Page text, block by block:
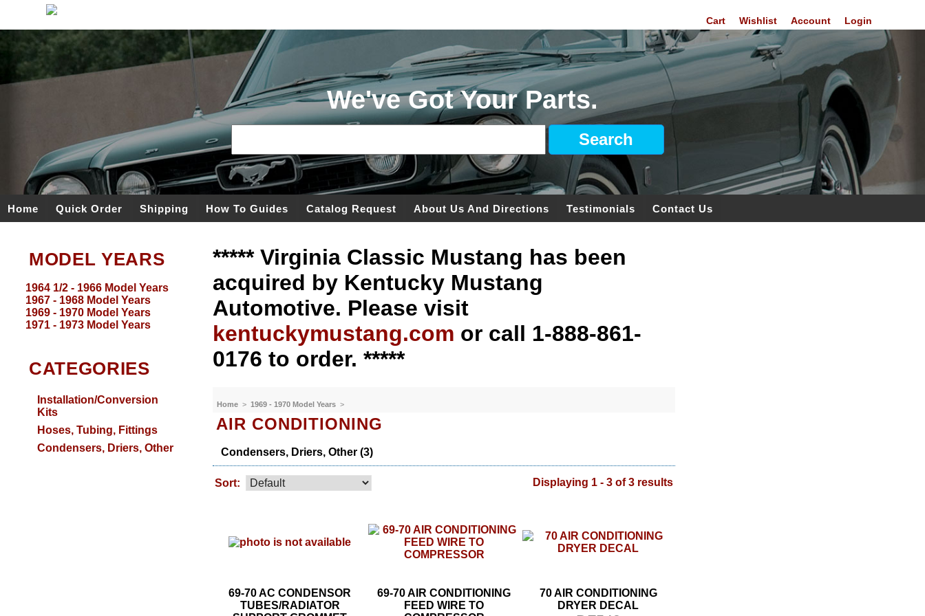
Login
Account
Wishlist
Cart
We've Got Your Parts.
Home Quick Order Shipping How To Guides Catalog Request About Us And Directions Testimonials Contact Us
MODEL YEARS
1964 1/2 - 1966 Model Years
1967 - 1968 Model Years
1969 - 1970 Model Years
1971 - 1973 Model Years
CATEGORIES
Installation/Conversion
Kits
Hoses, Tubing, Fittings
Condensers, Driers, Other
***** Virginia Classic Mustang has been
acquired by Kentucky Mustang
Automotive. Please visit
kentuckymustang.com or call 1-888-861-
0176 to order. *****
Home >1969 - 1970 Model Years >
AIR CONDITIONING
Condensers, Driers, Other (3)
Sort: Displaying 1 - 3 of 3 results
69-70 AC CONDENSOR
TUBES/RADIATOR
69-70 AIR CONDITIONING
FEED WIRE TO
70 AIR CONDITIONING
DRYER DECAL